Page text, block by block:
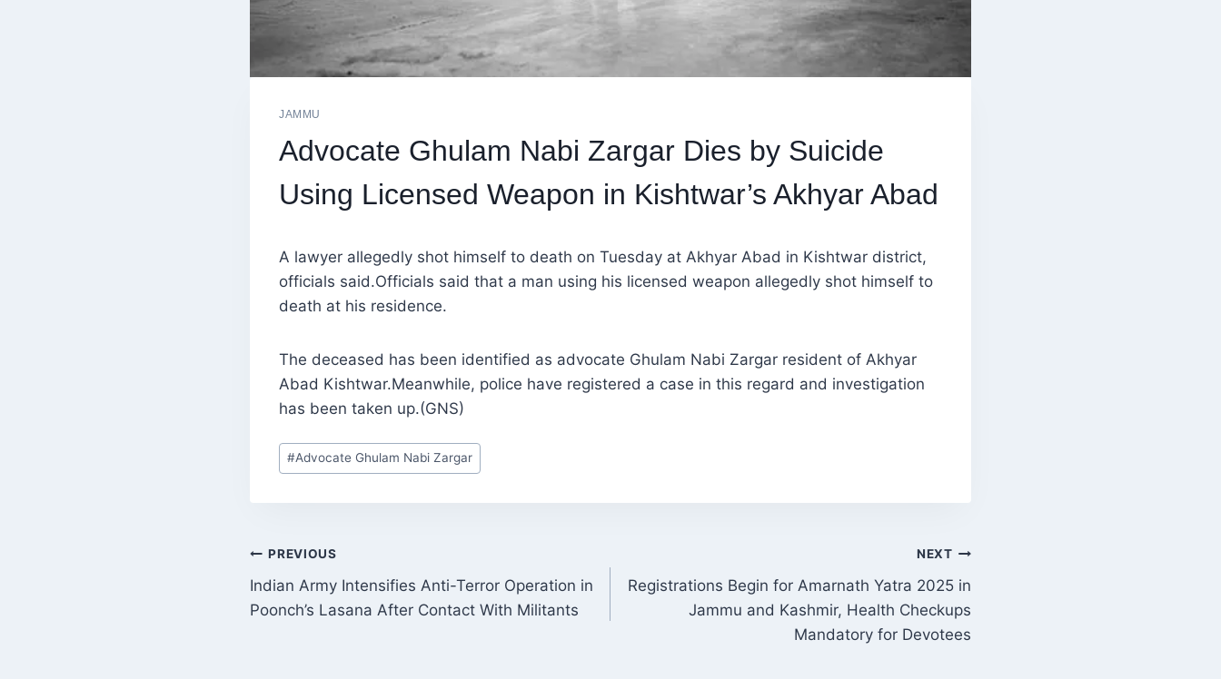
JAMMU
Advocate Ghulam Nabi Zargar Dies by Suicide
Using Licensed Weapon in Kishtwar’s Akhyar Abad
A lawyer allegedly shot himself to death on Tuesday at Akhyar Abad in Kishtwar district,
officials said.Officials said that a man using his licensed weapon allegedly shot himself to
death at his residence.
The deceased has been identified as advocate Ghulam Nabi Zargar resident of Akhyar
Abad Kishtwar.Meanwhile, police have registered a case in this regard and investigation
has been taken up.(GNS)
Post
Tags:
#Advocate Ghulam Nabi Zargar
POST
NAVIGATION
PREVIOUS
Indian Army Intensifies Anti-Terror Operation in
Poonch’s Lasana After Contact With Militants
NEXT
Registrations Begin for Amarnath Yatra 2025 in
Jammu and Kashmir, Health Checkups
Mandatory for Devotees